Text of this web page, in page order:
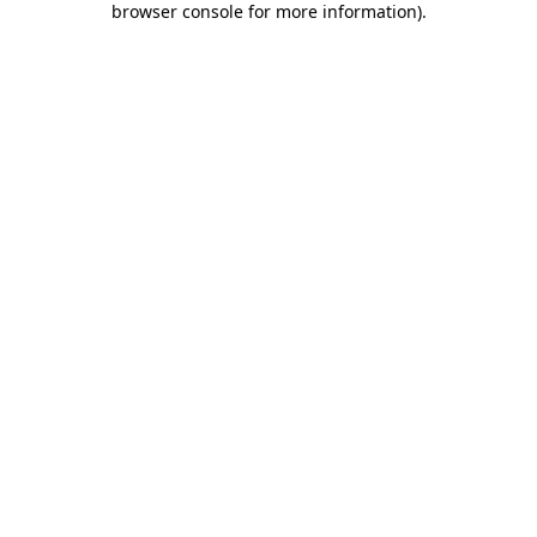
browser console for more information).